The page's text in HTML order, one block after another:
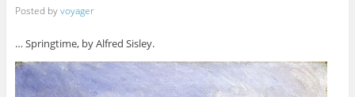
Posted byvoyager
… Springtime, by Alfred Sisley.